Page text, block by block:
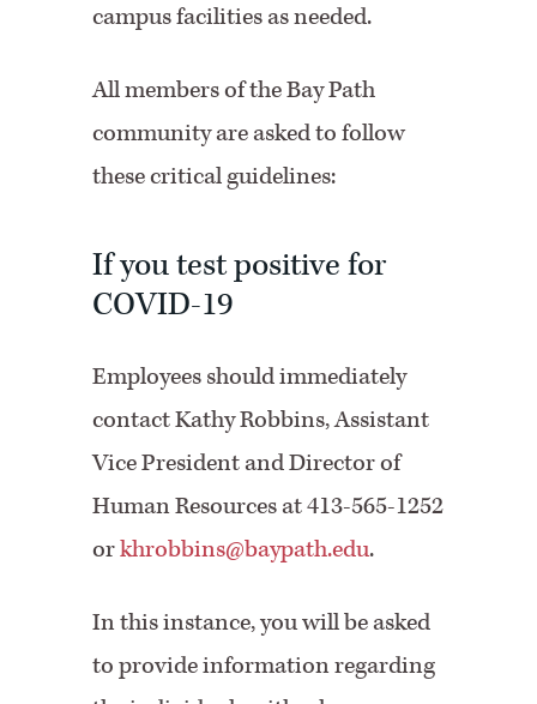
campus facilities as needed.
All members of the Bay Path
community are asked to follow
these critical guidelines:
If you test positive for
COVID-19
Employees should immediately
contact Kathy Robbins, Assistant
Vice President and Director of
Human Resources at 413-565-1252
orkhrobbins@baypath.edu.
In this instance, you will be asked
to provide information regarding